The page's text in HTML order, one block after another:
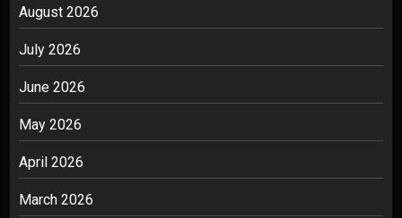
August 2026
July 2026
June 2026
May 2026
April 2026
March 2026